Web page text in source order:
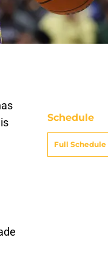
Schedule
Full Schedule